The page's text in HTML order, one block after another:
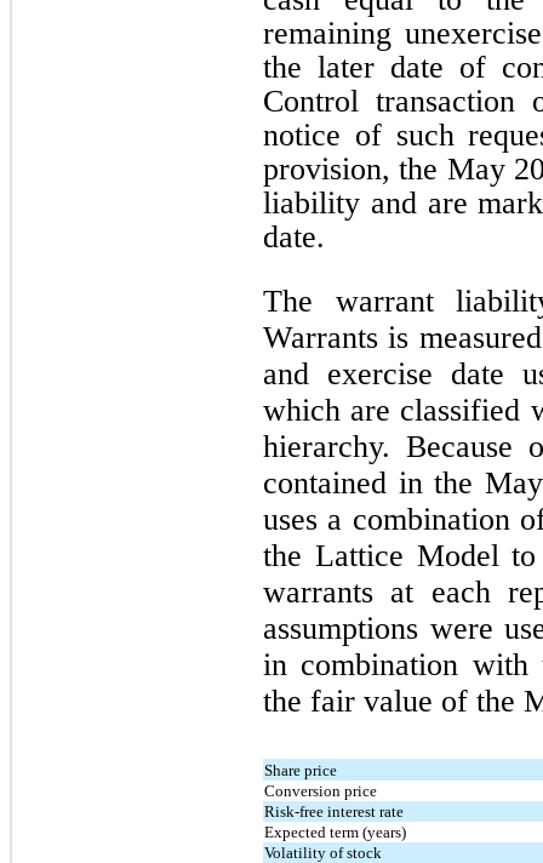
remaining
the later date of
Control
notice of such
provision, the May
liability and are
date.
The warrant
Warrants is
and exercise date
which are classified
hierarchy. Because
contained in the
uses a combination
the Lattice Model
warrants at each
assumptions were
in combination with
the fair value of the
Share price
Conversion price
Risk-free interest rate
Expected term (years)
Volatility of stock